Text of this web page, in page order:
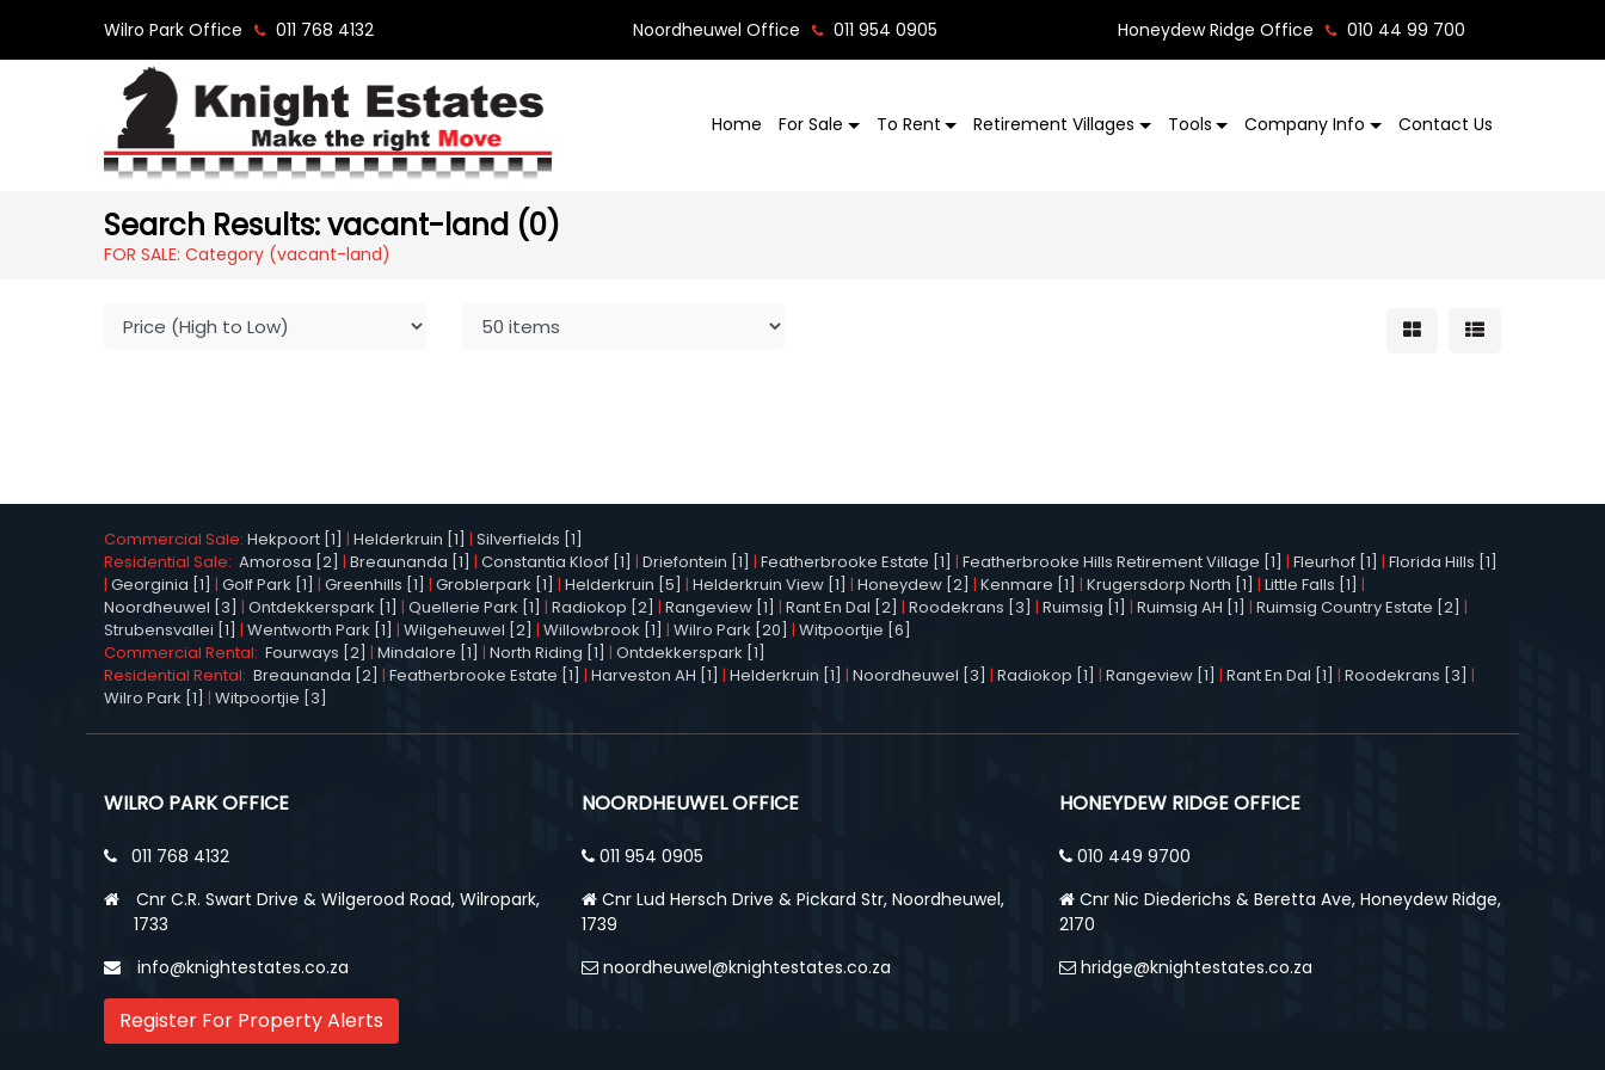
Wilro Park Office 011 768 4132 Noordheuwel Office 011 954 0905 Honeydew Ridge Office 010 44 99 700
Home For Sale To Rent Retirement Villages Tools Company Info Contact Us
Search Results: vacant-land (0)
FOR SALE: Category (vacant-land)
Commercial Sale: Hekpoort [1] | Helderkruin [1] | Silverfields [1]
Residential Sale: Amorosa [2] | Breaunanda [1] | Constantia Kloof [1] | Driefontein [1] | Featherbrooke Estate [1] | Featherbrooke Hills Retirement Village [1] | Fleurhof [1] | Florida Hills [1]
| Georginia [1] | Golf Park [1] | Greenhills [1] | Groblerpark [1] | Helderkruin [5] | Helderkruin View [1] | Honeydew [2] | Kenmare [1] | Krugersdorp North [1] | Little Falls [1] |
Noordheuwel [3] | Ontdekkerspark [1] | Quellerie Park [1] | Radiokop [2] | Rangeview [1] | Rant En Dal [2] | Roodekrans [3] | Ruimsig [1] | Ruimsig AH [1] | Ruimsig Country Estate [2] |
Strubensvallei [1] | Wentworth Park [1] | Wilgeheuwel [2] | Willowbrook [1] | Wilro Park [20] | Witpoortjie [6]
Commercial Rental: Fourways [2] | Mindalore [1] | North Riding [1] | Ontdekkerspark [1]
Residential Rental: Breaunanda [2] | Featherbrooke Estate [1] | Harveston AH [1] | Helderkruin [1] | Noordheuwel [3] | Radiokop [1] | Rangeview [1] | Rant En Dal [1] | Roodekrans [3] |
Wilro Park [1] | Witpoortjie [3]
WILRO PARK OFFICE
011 768 4132
Cnr C.R. Swart Drive & Wilgerood Road, Wilropark,
1733
info@knightestates.co.za
Register For Property Alerts
NOORDHEUWEL OFFICE
011 954 0905
Cnr Lud Hersch Drive & Pickard Str, Noordheuwel,
1739
noordheuwel@knightestates.co.za
HONEYDEW RIDGE OFFICE
010 449 9700
Cnr Nic Diederichs & Beretta Ave, Honeydew Ridge,
2170
hridge@knightestates.co.za